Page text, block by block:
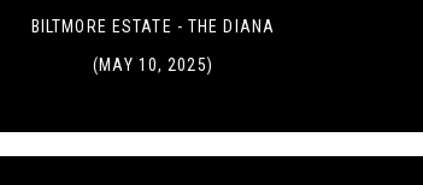
BILTMORE ESTATE - THE DIANA
(MAY 10, 2025)